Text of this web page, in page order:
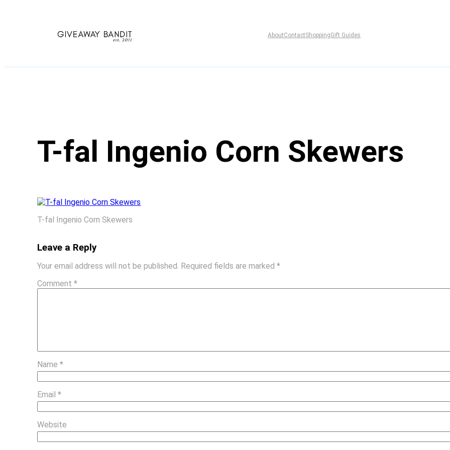
AboutContactShoppingGift Guides
T-fal Ingenio Corn Skewers
T-fal Ingenio Corn Skewers
Leave a Reply
Your email address will not be published. Required fields are marked*
Comment*
Name*
Email*
Website